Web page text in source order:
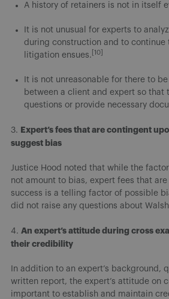
A history of retainers is not in itself
It is not unusual for experts to
during construction and to continue
litigation ensues. [10]
It is not unreasonable for there to
between a client and expert so that
questions or provide necessary
3. Expert’s fees that are contingent
suggest bias
Justice Hood noted that while the
not amount to bias, expert fees that
success is a telling factor of possible
did not raise any questions about
4. An expert’s attitude during cross
their credibility
In addition to an expert’s background,
written report, the expert’s attitude on
important to establish and maintain